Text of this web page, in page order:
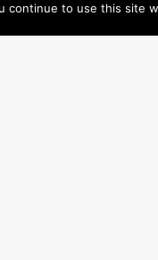
to use this site